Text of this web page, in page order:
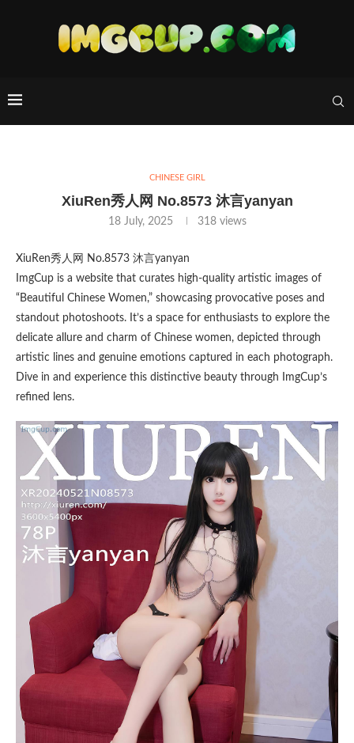
CHINESE GIRL
XiuRen秀人网 No.8573 沐言yanyan
18 July, 2025 318views
XiuRen秀人网 No.8573 沐言yanyan
ImgCup is a website that curates high-quality artistic images of
“Beautiful Chinese Women,” showcasing provocative poses and
standout photoshoots. It’s a space for enthusiasts to explore the
delicate allure and charm of Chinese women, depicted through
artistic lines and genuine emotions captured in each photograph.
Dive in and experience this distinctive beauty through ImgCup’s
refined lens.